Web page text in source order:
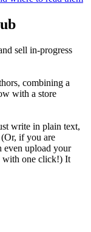
sell in-progress
combining a
with a store
write in plain text,
if you are
even upload your
with one click!) It